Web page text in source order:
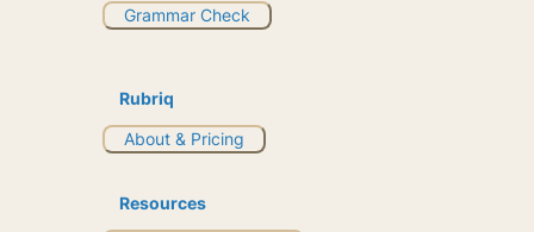
Grammar Check
Rubriq
About & Pricing
Resources